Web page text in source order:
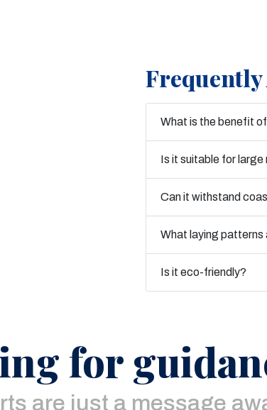
Frequently
What is the benefit
Is it suitable for large
Can it withstand
What laying patterns
Is it eco-friendly?
for
are just a message